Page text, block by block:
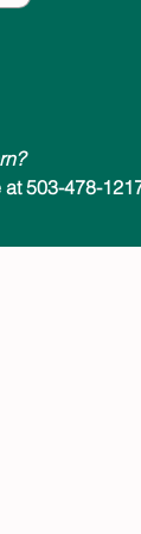
503-478-